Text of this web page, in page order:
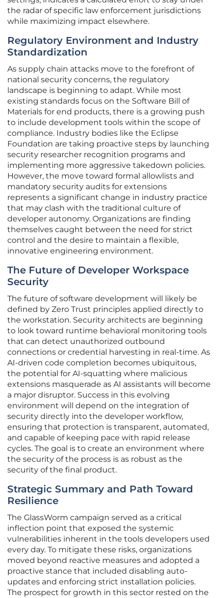
the radar of specific law enforcement jurisdictions
while maximizing impact elsewhere.
Regulatory Environment and Industry
Standardization
As supply chain attacks move to the forefront of
national security concerns, the regulatory
landscape is beginning to adapt. While most
existing standards focus on the Software Bill of
Materials for end products, there is a growing push
to include development tools within the scope of
compliance. Industry bodies like the Eclipse
Foundation are taking proactive steps by launching
security researcher recognition programs and
implementing more aggressive takedown policies.
However, the move toward formal allowlists and
mandatory security audits for extensions
represents a significant change in industry practice
that may clash with the traditional culture of
developer autonomy. Organizations are finding
themselves caught between the need for strict
control and the desire to maintain a flexible,
innovative engineering environment.
The Future of Developer Workspace
Security
The future of software development will likely be
defined by Zero Trust principles applied directly to
the workstation. Security architects are beginning
to look toward runtime behavioral monitoring tools
that can detect unauthorized outbound
connections or credential harvesting in real-time. As
AI-driven code completion becomes ubiquitous,
the potential for AI-squatting where malicious
extensions masquerade as AI assistants will become
a major disruptor. Success in this evolving
environment will depend on the integration of
security directly into the developer workflow,
ensuring that protection is transparent, automated,
and capable of keeping pace with rapid release
cycles. The goal is to create an environment where
the security of the process is as robust as the
security of the final product.
Strategic Summary and Path Toward
Resilience
The GlassWorm campaign served as a critical
inflection point that exposed the systemic
vulnerabilities inherent in the tools developers used
every day. To mitigate these risks, organizations
moved beyond reactive measures and adopted a
proactive stance that included disabling auto-
updates and enforcing strict installation policies.
The prospect for growth in this sector rested on the